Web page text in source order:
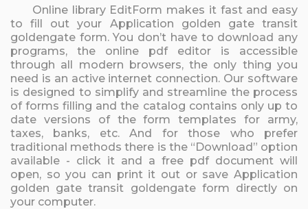
Online library EditForm makes it fast and easy
to fill out your Application golden gate transit
goldengate form. You don’t have to download any
programs, the online pdf editor is accessible
through all modern browsers, the only thing you
need is an active internet connection. Our software
is designed to simplify and streamline the process
of forms filling and the catalog contains only up to
date versions of the form templates for army,
taxes, banks, etc. And for those who prefer
traditional methods there is the “Download” option
available - click it and a free pdf document will
open, so you can print it out or save Application
golden gate transit goldengate form directly on
your computer.